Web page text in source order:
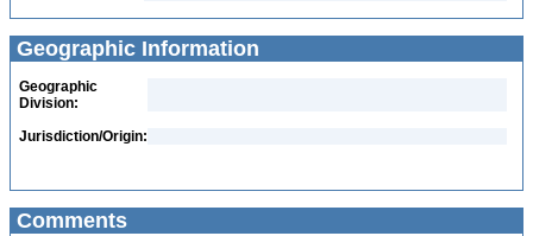
Geographic Information
Geographic
Division:
Jurisdiction/Origin:
Comments